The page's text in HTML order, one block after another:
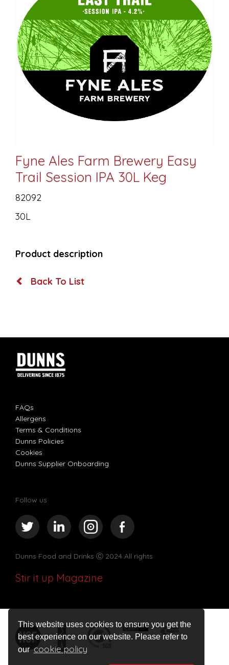
This website uses cookies to ensure you get the
best experience on our website. Please refer to
ourcookie policy
Fyne Ales Farm Brewery Easy
Trail Session IPA 30L Keg
82092
30L
Product description
Back To List
FAQs
Allergens
Terms & Conditions
Dunns Policies
Cookies
Dunns Supplier Onboarding
Follow us
Dunns Food and Drinks Ⓒ 2024 All rights
Stir it up Magazine